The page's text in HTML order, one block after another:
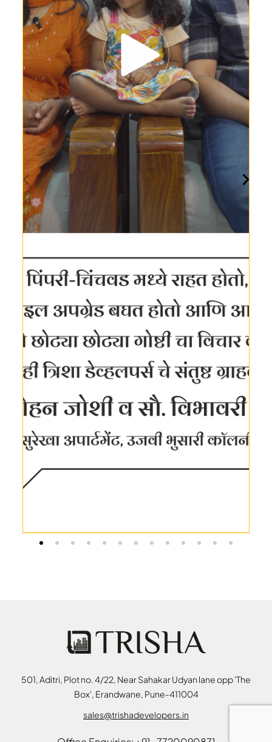
501, Aditri, Plot no. 4/22, Near Sahakar Udyan lane opp 'The
Box', Erandwane, Pune-411004
sales@trishadevelopers.in